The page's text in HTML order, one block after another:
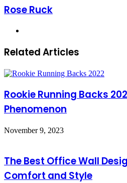
Rose Ruck
Related Articles
Rookie Running Backs
Phenomenon
November 9, 2023
The Best Office Wall
Comfort and Style